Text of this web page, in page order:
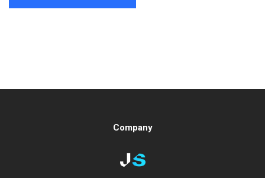
Company